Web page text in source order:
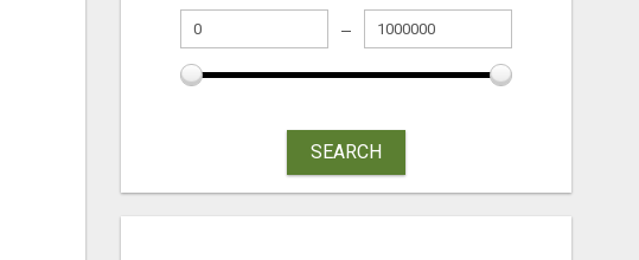
SEARCH